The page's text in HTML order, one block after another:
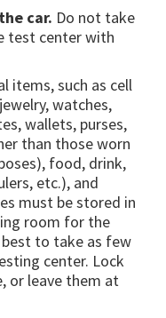
car. Do not take
test center with
items, such as cell
watches,
wallets, purses,
than those worn
food, drink,
etc.), and
must be stored in
room for the
to take as few
center. Lock
or leave them at